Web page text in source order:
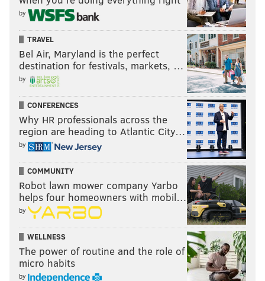
by
TRAVEL
Bel Air, Maryland is the perfect
destination for festivals, markets, …
by
CONFERENCES
Why HR professionals across the
region are heading to Atlantic City…
by
COMMUNITY
Robot lawn mower company Yarbo
helps four homeowners with mobil…
by
WELLNESS
The power of routine and the role of
micro habits
by